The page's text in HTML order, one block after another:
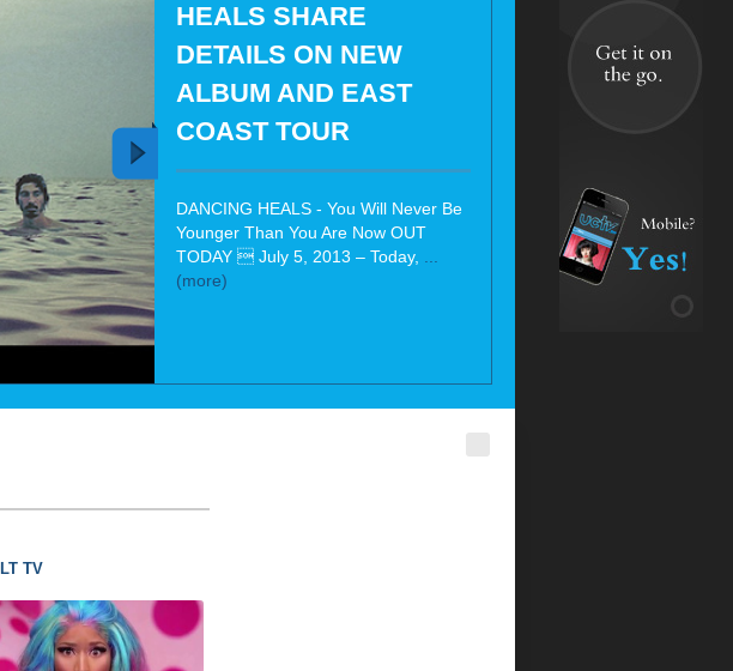
HEALS SHARE
DETAILS ON NEW
ALBUM AND EAST
COAST TOUR
DANCING HEALS - You Will Never Be
Younger Than You Are Now OUT
TODAY  July 5, 2013 – Today,
(more)
TV